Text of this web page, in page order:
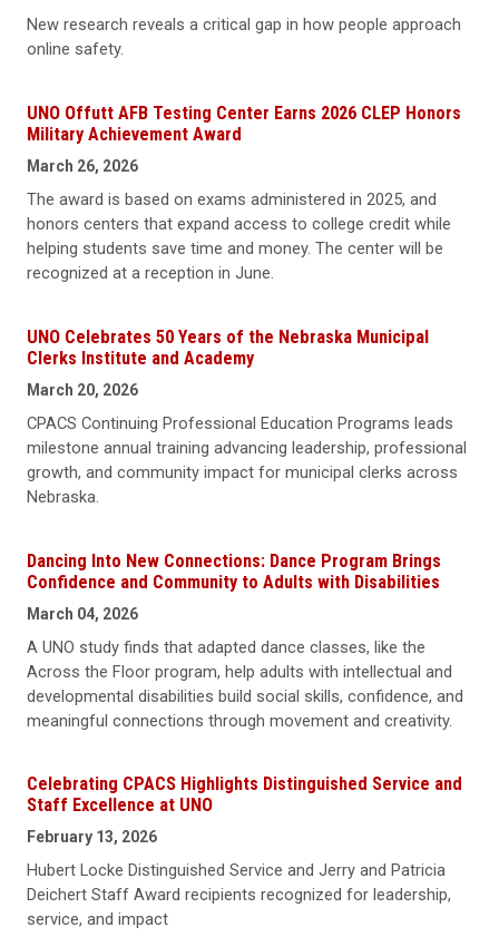
New research reveals a critical gap in how people approach
online safety.
UNO Offutt AFB Testing Center Earns 2026 CLEP Honors
Military Achievement Award
March 26, 2026
The award is based on exams administered in 2025, and
honors centers that expand access to college credit while
helping students save time and money. The center will be
recognized at a reception in June.
UNO Celebrates 50 Years of the Nebraska Municipal
Clerks Institute and Academy
March 20, 2026
CPACS Continuing Professional Education Programs leads
milestone annual training advancing leadership, professional
growth, and community impact for municipal clerks across
Nebraska.
Dancing Into New Connections: Dance Program Brings
Confidence and Community to Adults with Disabilities
March 04, 2026
A UNO study finds that adapted dance classes, like the
Across the Floor program, help adults with intellectual and
developmental disabilities build social skills, confidence, and
meaningful connections through movement and creativity.
Celebrating CPACS Highlights Distinguished Service and
Staff Excellence at UNO
February 13, 2026
Hubert Locke Distinguished Service and Jerry and Patricia
Deichert Staff Award recipients recognized for leadership,
service, and impact